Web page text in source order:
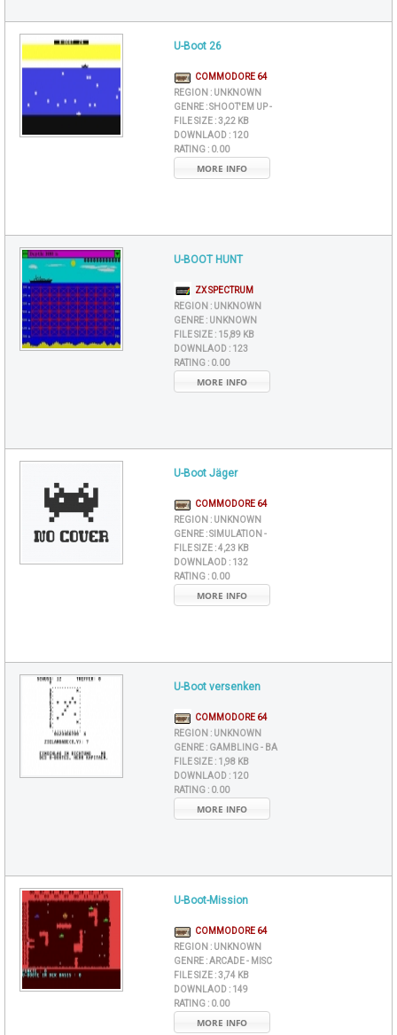
U-Boot 26
COMMODORE 64
REGION : UNKNOWN
GENRE :SHOOT'EM UP -
FILE SIZE :3,22 KB
DOWNLAOD : 120
RATING : 0.00
MORE INFO
U-BOOT HUNT
ZX SPECTRUM
REGION : UNKNOWN
GENRE : UNKNOWN
FILE SIZE : 15,89 KB
DOWNLAOD : 123
RATING : 0.00
MORE INFO
U-Boot Jäger
COMMODORE 64
REGION : UNKNOWN
GENRE :SIMULATION -
FILE SIZE :4,23 KB
DOWNLAOD : 132
RATING : 0.00
MORE INFO
U-Boot versenken
COMMODORE 64
REGION : UNKNOWN
GENRE : GAMBLING - BA
FILE SIZE : 1,98 KB
DOWNLAOD : 120
RATING : 0.00
MORE INFO
U-Boot-Mission
COMMODORE 64
REGION : UNKNOWN
GENRE :ARCADE - MISC
FILE SIZE :3,74 KB
DOWNLAOD : 149
RATING : 0.00
MORE INFO